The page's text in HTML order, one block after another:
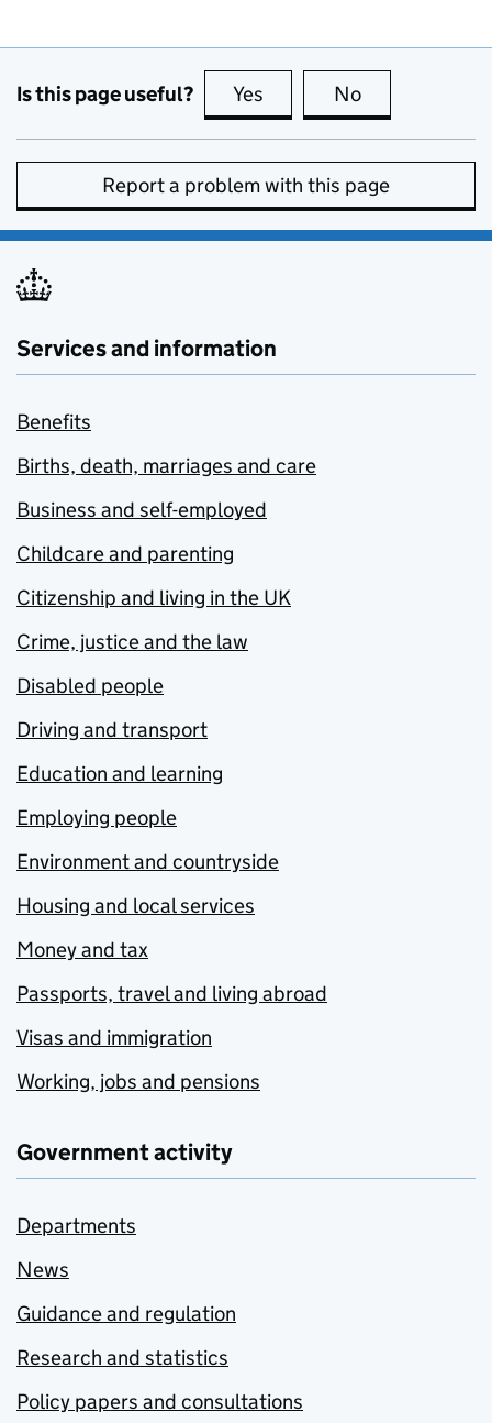
Is this page useful? Yes this page is useful
No
Report a problem with this page
Services and information
Benefits
Births, death, marriages and care
Business and self-employed
Childcare and parenting
Citizenship and living in the UK
Crime, justice and the law
Disabled people
Driving and transport
Education and learning
Employing people
Environment and countryside
Housing and local services
Money and tax
Passports, travel and living abroad
Visas and immigration
Working, jobs and pensions
Government activity
Departments
News
Guidance and regulation
Research and statistics
Policy papers and consultations